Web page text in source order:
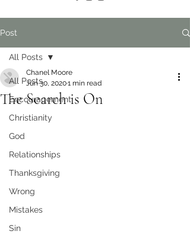
Post
All Posts
Encouragement
Christianity
God
Relationships
Thanksgiving
Wrong
Mistakes
Sin
All Posts
The Search is On
Chanel Moore
Jun 30, 20201 min read